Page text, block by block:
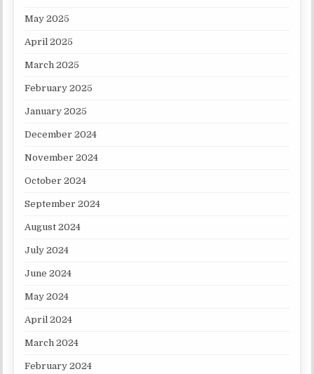
May 2025
April 2025
March 2025
February 2025
January 2025
December 2024
November 2024
October 2024
September 2024
August 2024
July 2024
June 2024
May 2024
April 2024
March 2024
February 2024